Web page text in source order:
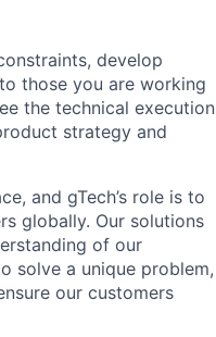
develop
those you are working
the technical execution
strategy and
and gTech’s role is to
globally. Our solutions
of our
solve a unique problem,
our customers